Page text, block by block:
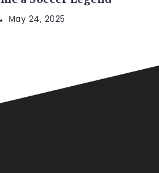
May 24, 2025